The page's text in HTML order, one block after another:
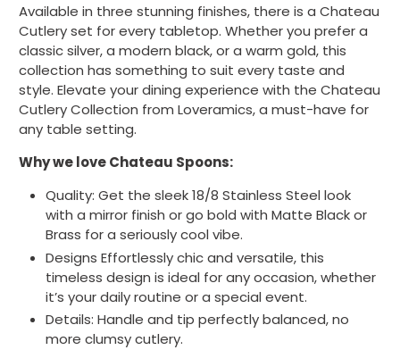
Available in three stunning finishes, there is a Chateau
Cutlery set for every tabletop. Whether you prefer a
classic silver, a modern black, or a warm gold, this
collection has something to suit every taste and
style. Elevate your dining experience with the Chateau
Cutlery Collection from Loveramics, a must-have for
any table setting.
Why we love Chateau Spoons:
Quality: Get the sleek 18/8 Stainless Steel look
with a mirror finish or go bold with Matte Black or
Brass for a seriously cool vibe.
Designs Effortlessly chic and versatile, this
timeless design is ideal for any occasion, whether
it’s your daily routine or a special event.
Details: Handle and tip perfectly balanced, no
more clumsy cutlery.